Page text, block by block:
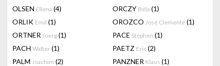
OLSEN Ellena (4) ORCZY Béla (1)
ORLIK Emil (1) OROZCO José Clemente (1)
ORTNER Joerg (1) PACE Stephen (1)
PACH Walter (1) PAETZ Eric (2)
PALM Joachim (2) PANZNER Klaus (1)